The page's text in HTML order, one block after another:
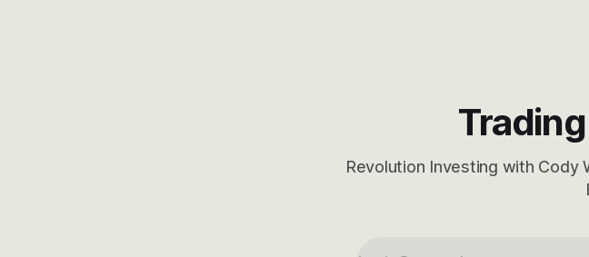
Revolution Investing with Cody